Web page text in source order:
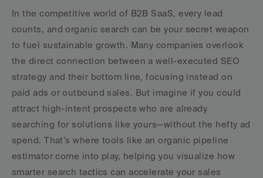
In the competitive world of B2B SaaS, every lead
counts, and organic search can be your secret weapon
to fuel sustainable growth. Many companies overlook
the direct connection between a well-executed SEO
strategy and their bottom line, focusing instead on
paid ads or outbound sales. But imagine if you could
attract high-intent prospects who are already
searching for solutions like yours—without the hefty ad
spend. That’s where tools like an organic pipeline
estimator come into play, helping you visualize how
smarter search tactics can accelerate your sales